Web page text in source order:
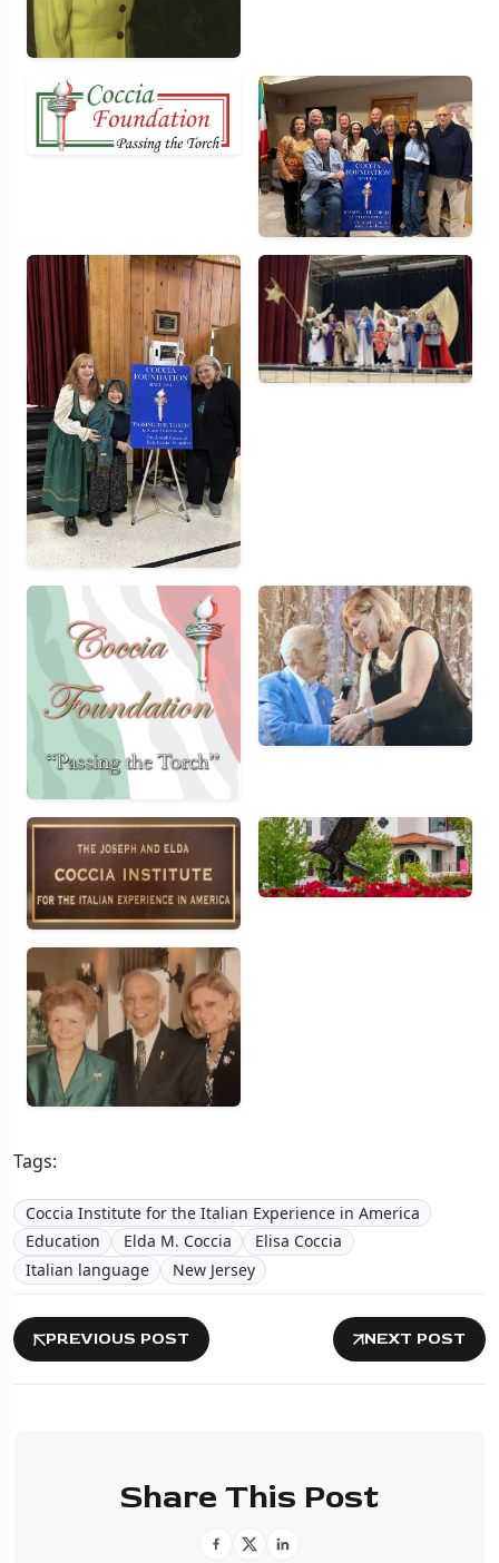
Tags:
Coccia Institute for the Italian Experience in America
Education
Elda M. Coccia
Elisa Coccia
Italian language
New Jersey
PREVIOUS POST NEXT POST
Share This Post